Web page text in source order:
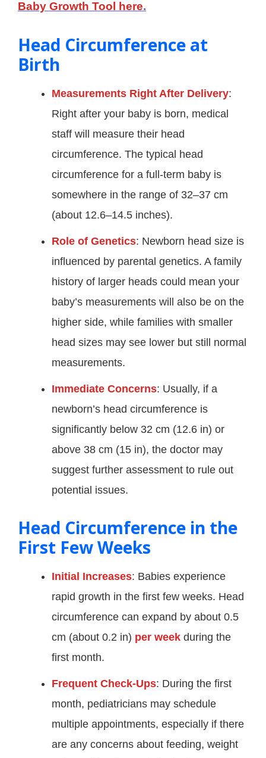
Baby Growth Tool here.
Head Circumference at
Birth
Measurements Right After Delivery:
Right after your baby is born, medical
staff will measure their head
circumference. The typical head
circumference for a full-term baby is
somewhere in the range of 32–37 cm
(about 12.6–14.5 inches).
Role of Genetics: Newborn head size is
influenced by parental genetics. A family
history of larger heads could mean your
baby’s measurements will also be on the
higher side, while families with smaller
head sizes may see lower but still normal
measurements.
Immediate Concerns: Usually, if a
newborn’s head circumference is
significantly below 32 cm (12.6 in) or
above 38 cm (15 in), the doctor may
suggest further assessment to rule out
potential issues.
Head Circumference in the
First Few Weeks
Initial Increases: Babies experience
rapid growth in the first few weeks. Head
circumference can expand by about 0.5
cm (about 0.2 in) per week during the
first month.
Frequent Check-Ups: During the first
month, pediatricians may schedule
multiple appointments, especially if there
are any concerns about feeding, weight